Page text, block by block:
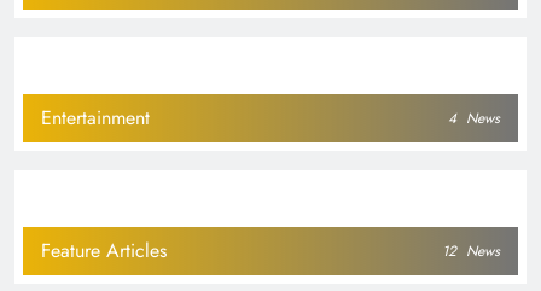
Entertainment 4 News
Feature Articles 12 News